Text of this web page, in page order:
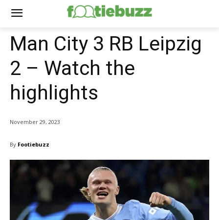
Man City 3 RB Leipzig
2 – Watch the
highlights
November 29, 2023
By Footiebuzz